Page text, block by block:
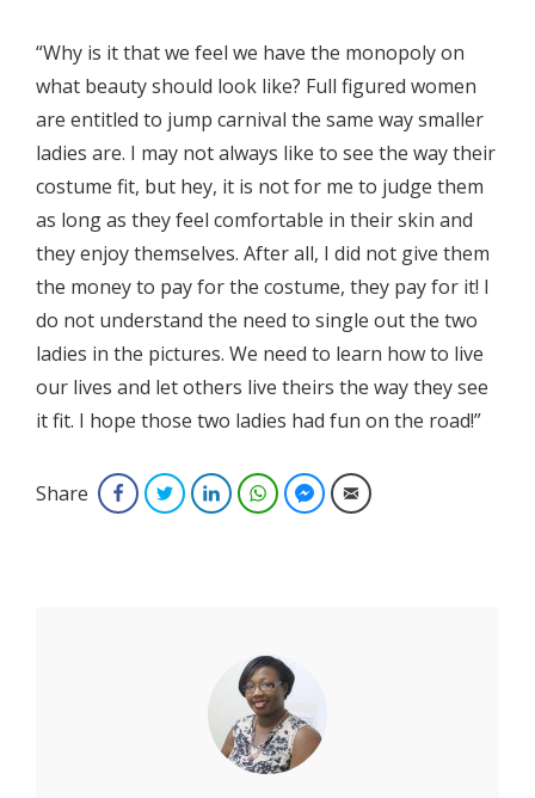
“Why is it that we feel we have the monopoly on
what beauty should look like? Full figured women
are entitled to jump carnival the same way smaller
ladies are. I may not always like to see the way their
costume fit, but hey, it is not for me to judge them
as long as they feel comfortable in their skin and
they enjoy themselves. After all, I did not give them
the money to pay for the costume, they pay for it! I
do not understand the need to single out the two
ladies in the pictures. We need to learn how to live
our lives and let others live theirs the way they see
it fit. I hope those two ladies had fun on the road!”
Share FacebookTwitterLinkedInWhatsAppFacebook Messenger
Email